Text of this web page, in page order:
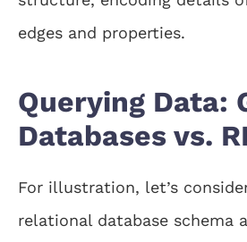
edges and properties.
Querying Data:
Databases vs.
For illustration, let’s
relational database schema